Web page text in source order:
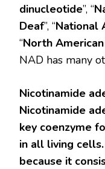
dinucleotide’’, “
Deaf’’, “National
“North
NAD has many
Nicotinamide
Nicotinamide
key coenzyme
in all living
because it